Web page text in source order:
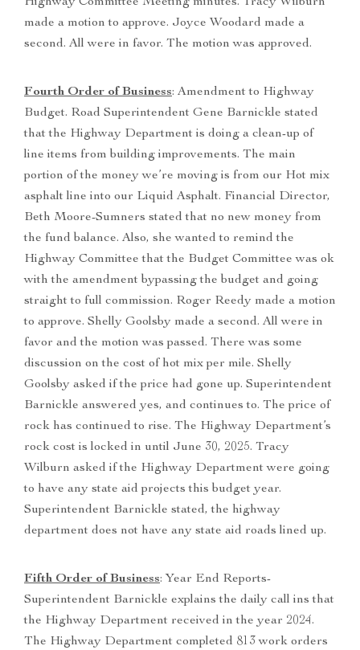
Highway Committee Meeting minutes. Tracy Wilburn
made a motion to approve. Joyce Woodard made a
second. All were in favor. The motion was approved.
Fourth Order of Business: Amendment to Highway
Budget. Road Superintendent Gene Barnickle stated
that the Highway Department is doing a clean-up of
line items from building improvements. The main
portion of the money we’re moving is from our Hot mix
asphalt line into our Liquid Asphalt. Financial Director,
Beth Moore-Sumners stated that no new money from
the fund balance. Also, she wanted to remind the
Highway Committee that the Budget Committee was ok
with the amendment bypassing the budget and going
straight to full commission. Roger Reedy made a motion
to approve. Shelly Goolsby made a second. All were in
favor and the motion was passed. There was some
discussion on the cost of hot mix per mile. Shelly
Goolsby asked if the price had gone up. Superintendent
Barnickle answered yes, and continues to. The price of
rock has continued to rise. The Highway Department’s
rock cost is locked in until June 30, 2025. Tracy
Wilburn asked if the Highway Department were going
to have any state aid projects this budget year.
Superintendent Barnickle stated, the highway
department does not have any state aid roads lined up.
Fifth Order of Business: Year End Reports-
Superintendent Barnickle explains the daily call ins that
the Highway Department received in the year 2024.
The Highway Department completed 813 work orders